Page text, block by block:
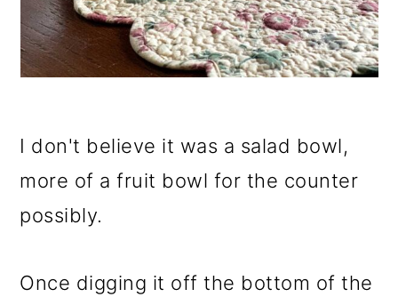
I don't believe it was a salad bowl,
more of a fruit bowl for the counter
possibly.
Once digging it off the bottom of the